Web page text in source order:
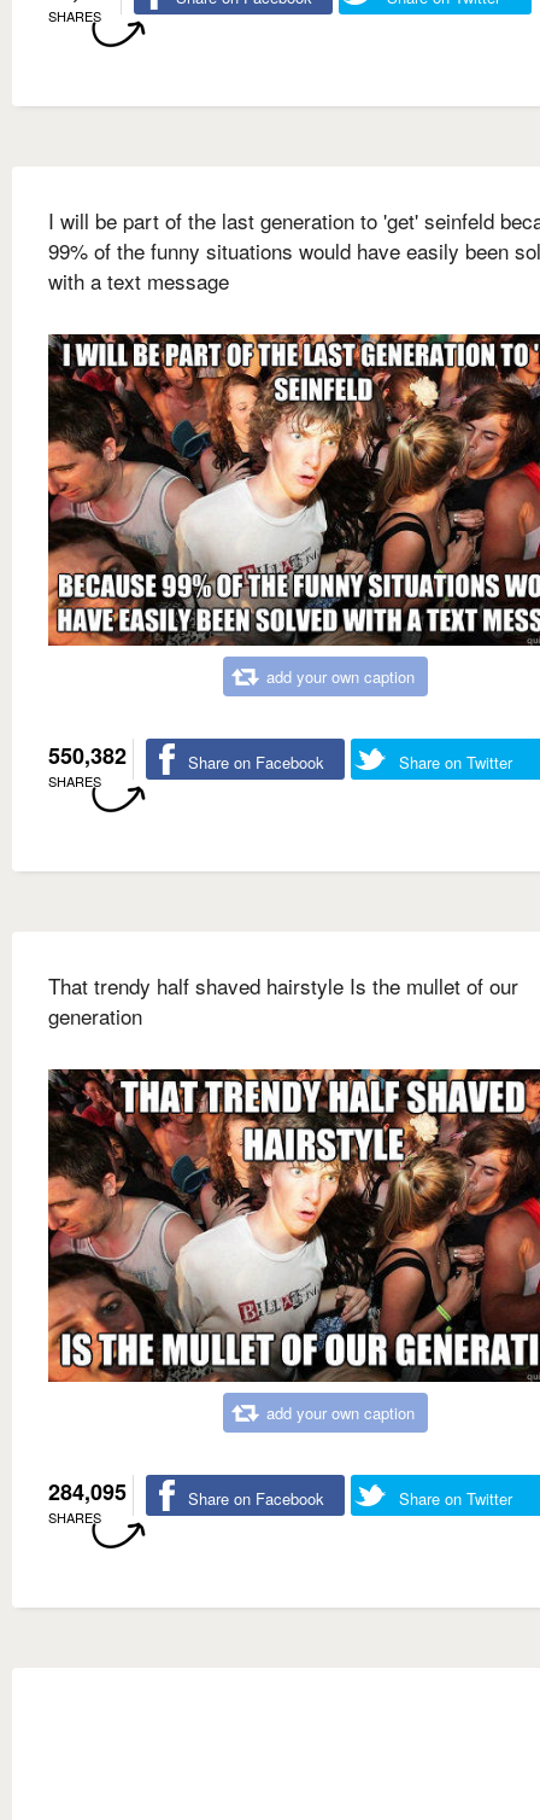
SHARES
I will be part of the last generation to 'get' seinfeld
99% of the funny situations would have easily been
with a text message
add your own caption
550,382
SHARES
Share on Facebook Share on Twitter
That trendy half shaved hairstyle Is the mullet of our
generation
add your own caption
284,095
SHARES
Share on Facebook Share on Twitter